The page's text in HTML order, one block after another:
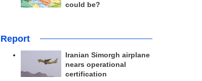
could be?
Report
Iranian Simorgh airplane
nears operational
certification